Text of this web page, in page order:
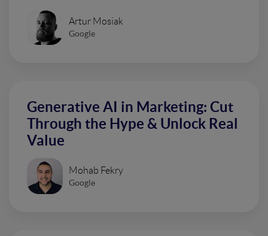
Artur Mosiak
Google
Generative AI in Marketing: Cut
Through the Hype & Unlock Real
Value
Mohab Fekry
Google